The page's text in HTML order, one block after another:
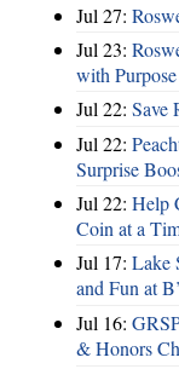
Jul 27:
Jul 23:
with Purpose
Jul 22: Save
Jul 22:
Surprise
Jul 22: Help
Coin at a
Jul 17: Lake
and Fun at
Jul 16:
& Honors